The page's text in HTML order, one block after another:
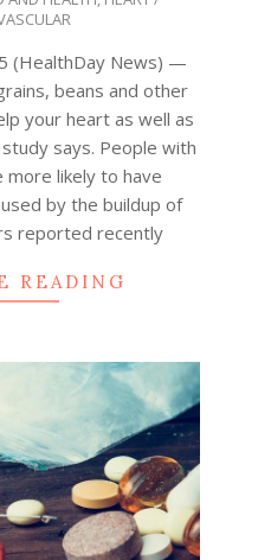
(HealthDay News) —
beans and other
your heart as well as
says. People with
likely to have
by the buildup of
reported recently
READING